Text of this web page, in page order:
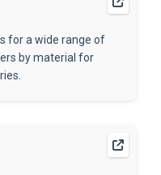
for a wide range of
by material for